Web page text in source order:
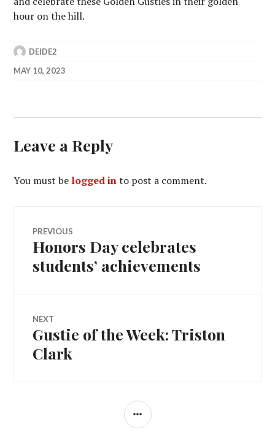
hour on the hill.
DEIDE2
MAY 10, 2023
Leave a Reply
You must be logged into post a comment.
Post
navigation
PREVIOUS
Previous
post:
Honors Day celebrates
students’ achievements
NEXT
Next
post:
Gustie of the Week: Triston
Clark
SIDEBAR